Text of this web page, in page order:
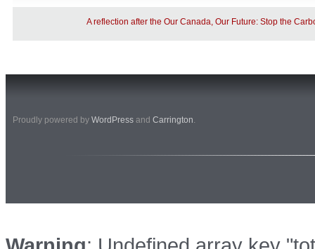
A reflection after the Our Canada, Our Future: Stop the
Proudly powered by WordPress and Carrington.